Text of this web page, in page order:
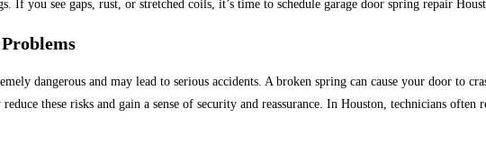
If you see gaps, rust, or stretched coils, it’s time to schedule garage door spring repair
dangerous and may lead to serious accidents. A broken spring can cause your door to
these risks and gain a sense of security and reassurance. In Houston, technicians often